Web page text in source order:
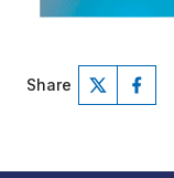
Share